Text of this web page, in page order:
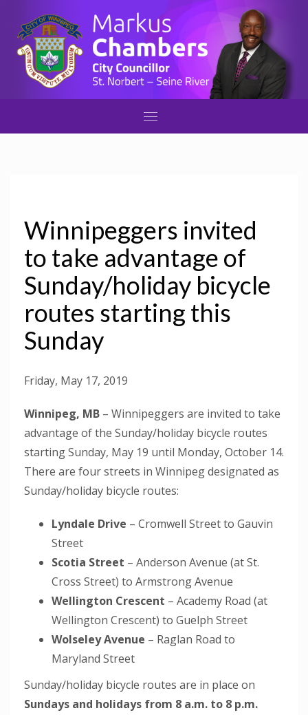
Winnipeggers invited
to take advantage of
Sunday/holiday bicycle
routes starting this
Sunday
Friday, May 17, 2019
Winnipeg, MB – Winnipeggers are invited to take
advantage of the Sunday/holiday bicycle routes
starting Sunday, May 19 until Monday, October 14.
There are four streets in Winnipeg designated as
Sunday/holiday bicycle routes:
Lyndale Drive – Cromwell Street to Gauvin
Street
Scotia Street – Anderson Avenue (at St.
Cross Street) to Armstrong Avenue
Wellington Crescent – Academy Road (at
Wellington Crescent) to Guelph Street
Wolseley Avenue – Raglan Road to
Maryland Street
Sunday/holiday bicycle routes are in place on
Sundays and holidays from 8 a.m. to 8 p.m.